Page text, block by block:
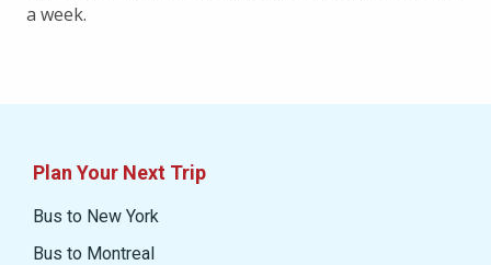
a week.
Plan Your Next Trip
Bus to New York
Bus to Montreal